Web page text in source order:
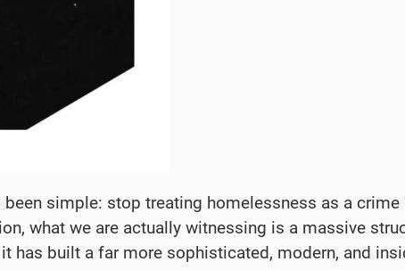
simple: stop treating homelessness as a
what we are actually witnessing is a massive
has built a far more sophisticated, modern, and